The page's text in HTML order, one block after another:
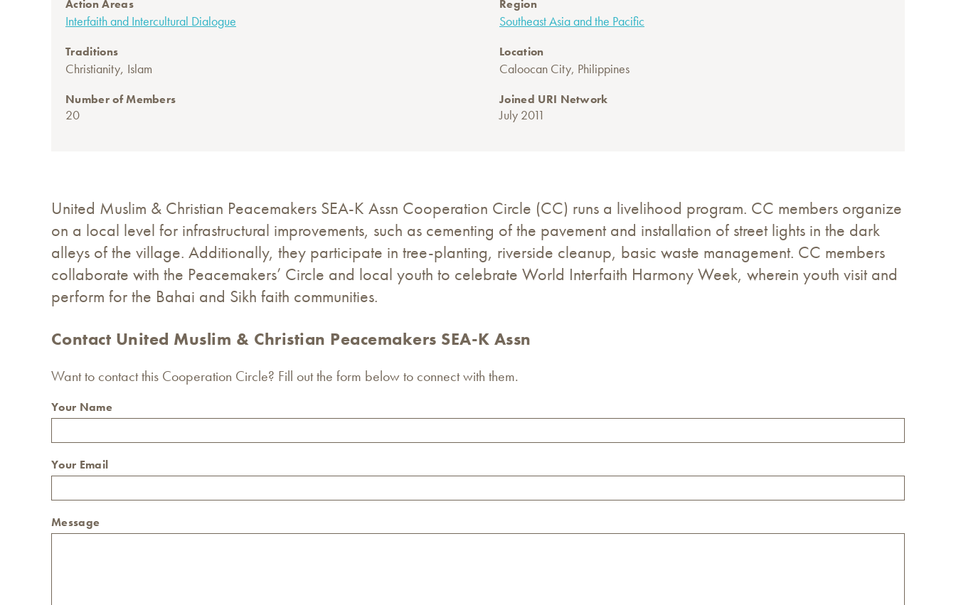
Action Areas
Interfaith and Intercultural Dialogue
Traditions
Christianity, Islam
Number of Members
20
Region
Southeast Asia and the Pacific
Location
Caloocan City, Philippines
Joined URI Network
July 2011
United Muslim & Christian Peacemakers SEA-K Assn Cooperation Circle (CC) runs a livelihood program. CC members organize
on a local level for infrastructural improvements, such as cementing of the pavement and installation of street lights in the dark
alleys of the village. Additionally, they participate in tree-planting, riverside cleanup, basic waste management. CC members
collaborate with the Peacemakers’ Circle and local youth to celebrate World Interfaith Harmony Week, wherein youth visit and
perform for the Bahai and Sikh faith communities.
Contact United Muslim & Christian Peacemakers SEA-K Assn
Want to contact this Cooperation Circle? Fill out the form below to connect with them.
Your Name
Your Email
Message